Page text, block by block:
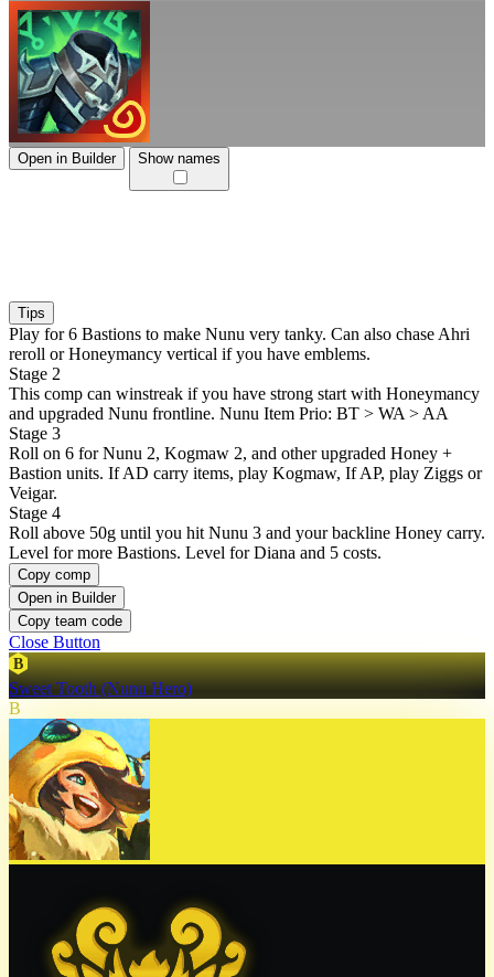
Open in Builder Show names
Tips
Play for 6 Bastions to make Nunu very tanky. Can also chase Ahri
reroll or Honeymancy vertical if you have emblems.
Stage 2
This comp can winstreak if you have strong start with Honeymancy
and upgraded Nunu frontline. Nunu Item Prio: BT > WA > AA
Stage 3
Roll on 6 for Nunu 2, Kogmaw 2, and other upgraded Honey +
Bastion units. If AD carry items, play Kogmaw, If AP, play Ziggs or
Veigar.
Stage 4
Roll above 50g until you hit Nunu 3 and your backline Honey carry.
Level for more Bastions. Level for Diana and 5 costs.
Copy comp
Open in Builder
Copy team code
Close Button
B
Sweet Tooth (Nunu Hero)
B